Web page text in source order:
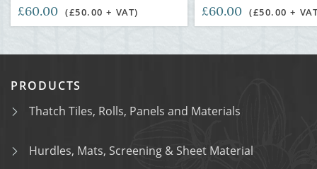
£60.00 (£50.00 + VAT) £60.00 (£50.00 +
PRODUCTS
Thatch Tiles, Rolls, Panels and Materials
Hurdles, Mats, Screening & Sheet Material